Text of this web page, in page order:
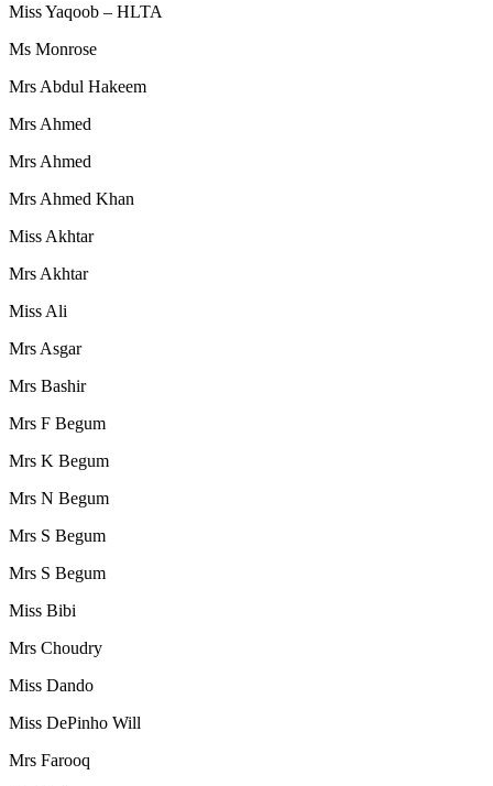
Miss Yaqoob – HLTA
Ms Monrose
Mrs Abdul Hakeem
Mrs Ahmed
Mrs Ahmed
Mrs Ahmed Khan
Miss Akhtar
Mrs Akhtar
Miss Ali
Mrs Asgar
Mrs Bashir
Mrs F Begum
Mrs K Begum
Mrs N Begum
Mrs S Begum
Mrs S Begum
Miss Bibi
Mrs Choudry
Miss Dando
Miss DePinho Will
Mrs Farooq